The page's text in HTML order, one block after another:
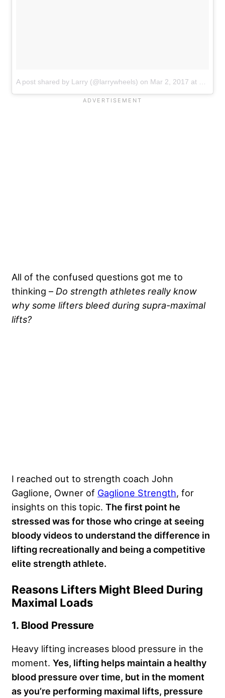
A post shared by Larry (@larrywheels) on Mar 2, 2017 at 11:19am PST
All of the confused questions got me to
thinking – Do strength athletes really know
why some lifters bleed during supra-maximal
lifts?
I reached out to strength coach John
Gaglione, Owner of Gaglione Strength, for
insights on this topic. The first point he
stressed was for those who cringe at seeing
bloody videos to understand the difference in
lifting recreationally and being a competitive
elite strength athlete.
Reasons Lifters Might Bleed During
Maximal Loads
1. Blood Pressure
Heavy lifting increases blood pressure in the
moment. Yes, lifting helps maintain a healthy
blood pressure over time, but in the moment
as you’re performing maximal lifts, pressure